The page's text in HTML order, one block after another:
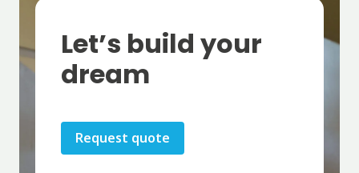
Let’s build your
dream
Request quote